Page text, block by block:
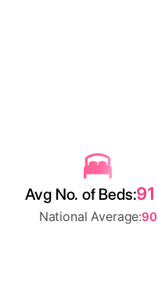
Avg No. of Beds:91
National Average:90